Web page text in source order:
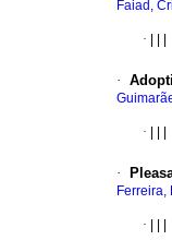
Faiad,
·
·
·
·
Ferreira,
·